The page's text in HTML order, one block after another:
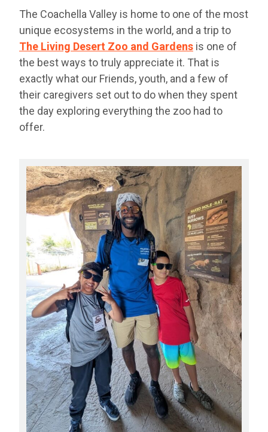
The Coachella Valley is home to one of the most
unique ecosystems in the world, and a trip to
The Living Desert Zoo and Gardens is one of
the best ways to truly appreciate it. That is
exactly what our Friends, youth, and a few of
their caregivers set out to do when they spent
the day exploring everything the zoo had to
offer.